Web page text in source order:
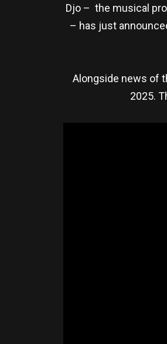
Djo – the musical
– has just
Alongside news of
2025.